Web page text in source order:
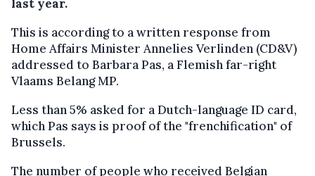
last year.
This is according to a written response from
Home Affairs Minister Annelies Verlinden (CD&V)
addressed to Barbara Pas, a Flemish far-right
Vlaams Belang MP.
Less than 5% asked for a Dutch-language ID card,
which Pas says is proof of the "frenchification" of
Brussels.
The number of people who received Belgian